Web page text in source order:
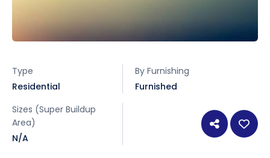
Type
Residential
By Furnishing
Furnished
Sizes (Super Buildup
Area)
N/A